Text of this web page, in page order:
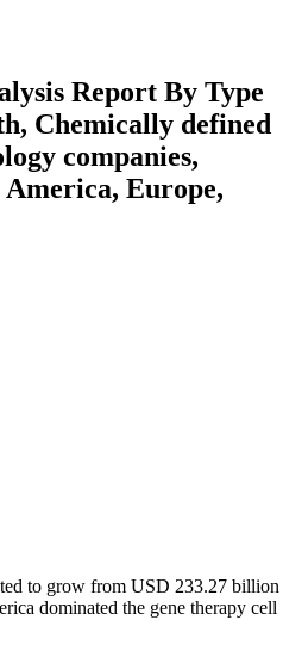
Report By Type
Chemically defined
companies,
Europe,
to grow from USD 233.27 billion
dominated the gene therapy cell